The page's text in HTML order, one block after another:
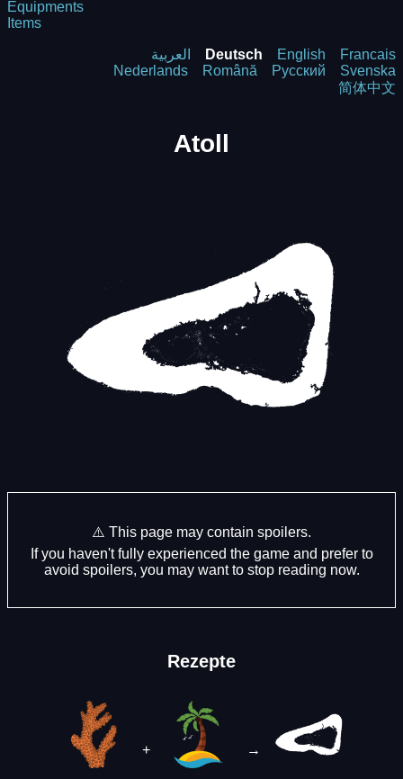
Equipments
Items
العربية Deutsch English
Francais
Nederlands
Română Русский
Svenska
简体中文
Atoll
⚠️ This page may contain spoilers.
If you haven't fully experienced the game and prefer to
avoid spoilers, you may want to stop reading now.
Rezepte
+ →